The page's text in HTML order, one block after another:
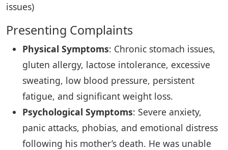
issues)
Presenting Complaints
Physical Symptoms: Chronic stomach issues,
gluten allergy, lactose intolerance, excessive
sweating, low blood pressure, persistent
fatigue, and significant weight loss.
Psychological Symptoms: Severe anxiety,
panic attacks, phobias, and emotional distress
following his mother’s death. He was unable